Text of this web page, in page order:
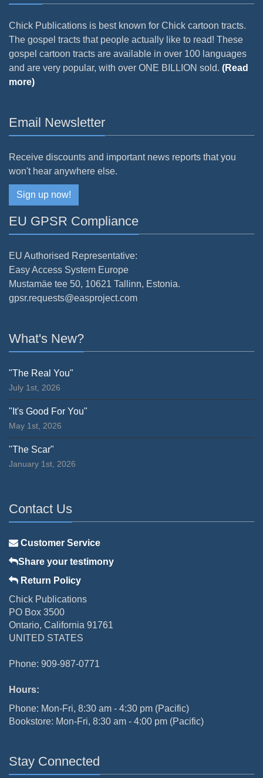
Chick Publications is best known for Chick cartoon tracts.
The gospel tracts that people actually like to read! These
gospel cartoon tracts are available in over 100 languages
and are very popular, with over ONE BILLION sold. (Read
more)
Email Newsletter
Receive discounts and important news reports that you
won't hear anywhere else.
Sign up now!
EU GPSR Compliance
EU Authorised Representative:
Easy Access System Europe
Mustamäe tee 50, 10621 Tallinn, Estonia.
gpsr.requests@easproject.com
What's New?
"The Real You"
July 1st, 2026
"It's Good For You"
May 1st, 2026
"The Scar"
January 1st, 2026
Contact Us
Customer Service
Share your testimony
Return Policy
Chick Publications
PO Box 3500
Ontario, California 91761
UNITED STATES
Phone: 909-987-0771
Hours:
Phone: Mon-Fri, 8:30 am - 4:30 pm (Pacific)
Bookstore: Mon-Fri, 8:30 am - 4:00 pm (Pacific)
Stay Connected